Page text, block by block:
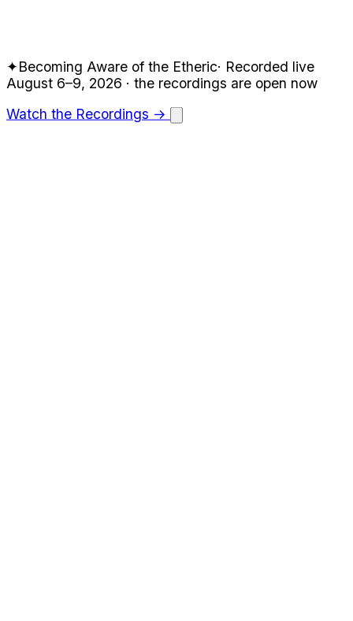
✦Becoming Aware of the Etheric· Recorded live
August 6–9, 2026 · the recordings are open now
Watch the Recordings →